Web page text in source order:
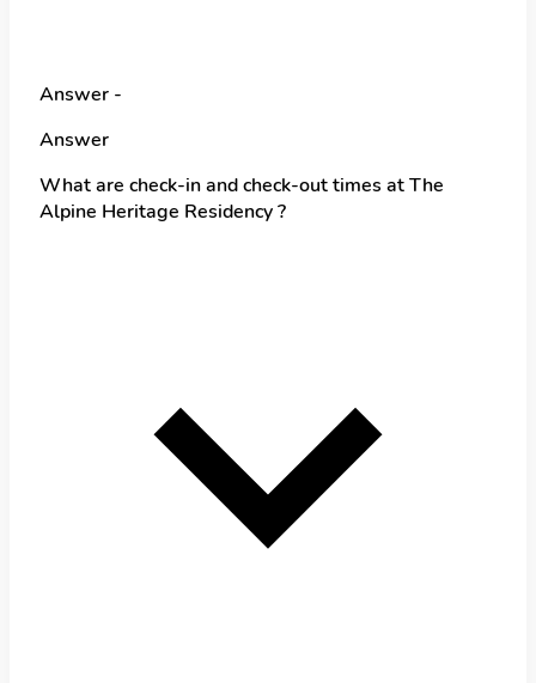
Answer -
Answer
What are check-in and check-out times at The
Alpine Heritage Residency ?